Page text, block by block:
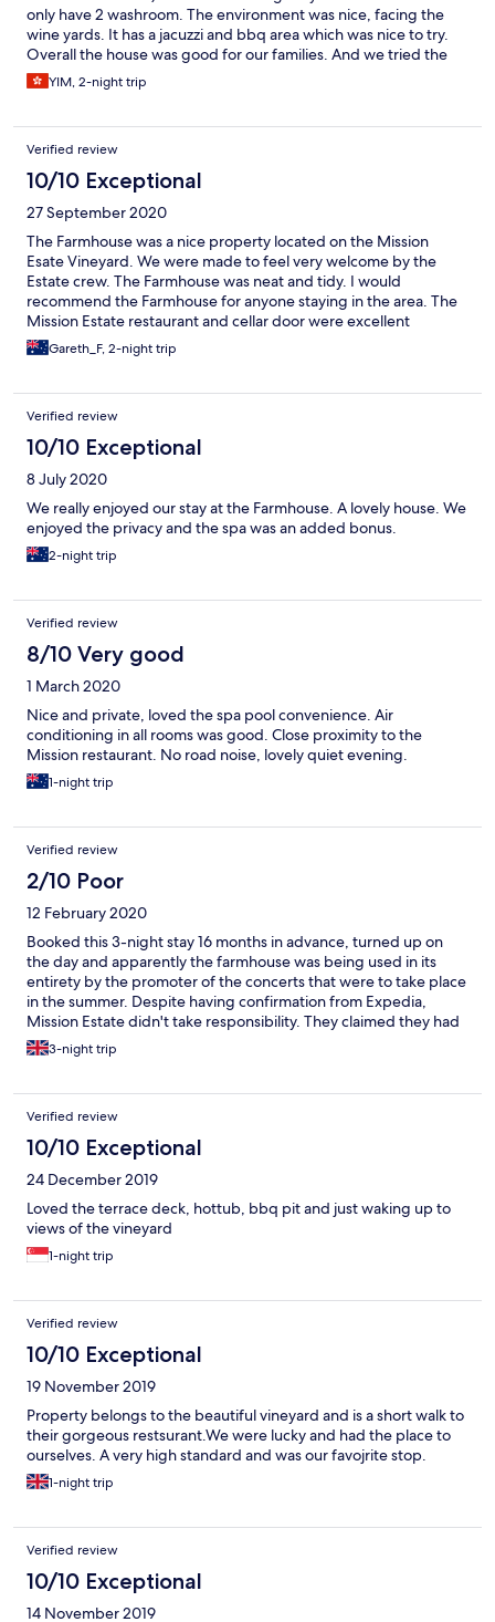
only have 2 washroom. The environment was nice, facing the
wine yards. It has a jacuzzi and bbq area which was nice to try.
Overall the house was good for our families. And we tried the
fine dining in the restaurant also - service & food was good. If
there are more clothes hangers and hook for clothes - that will
YIM, 2-night trip
Verified review
10/10 Exceptional
27 September 2020
The Farmhouse was a nice property located on the Mission
Esate Vineyard. We were made to feel very welcome by the
Estate crew. The Farmhouse was neat and tidy. I would
recommend the Farmhouse for anyone staying in the area. The
Mission Estate restaurant and cellar door were excellent
Gareth_F, 2-night trip
Verified review
10/10 Exceptional
8 July 2020
We really enjoyed our stay at the Farmhouse. A lovely house. We
enjoyed the privacy and the spa was an added bonus.
2-night trip
Verified review
8/10 Very good
1 March 2020
Nice and private, loved the spa pool convenience. Air
conditioning in all rooms was good. Close proximity to the
Mission restaurant. No road noise, lovely quiet evening.
1-night trip
Verified review
2/10 Poor
12 February 2020
Booked this 3-night stay 16 months in advance, turned up on
the day and apparently the farmhouse was being used in its
entirety by the promoter of the concerts that were to take place
in the summer. Despite having confirmation from Expedia,
Mission Estate didn't take responsibility. They claimed they had
no knowledge of the booking; however other accommodation
that we booked via Expedia had no issues. They explained that
they didn't just block it out so it wasn't possible to book is
beyond me! They did however offer us a complimentary bottle
of their sparkling wine (which we would've received had we
stayed), and paid the difference on our alternative
accommodation. We spoke with 3 people at Mission Estate, and
not one took responsibility for this or seemed overly considered
that there was a problem. It took c.2 hours to resolve, and they
did offer us a complimentary snack & a coffee while we waited.
3-night trip
Verified review
10/10 Exceptional
24 December 2019
Loved the terrace deck, hottub, bbq pit and just waking up to
views of the vineyard
1-night trip
Verified review
10/10 Exceptional
19 November 2019
Property belongs to the beautiful vineyard and is a short walk to
their gorgeous restsurant.We were lucky and had the place to
ourselves. A very high standard and was our favojrite stop.
1-night trip
Verified review
10/10 Exceptional
14 November 2019